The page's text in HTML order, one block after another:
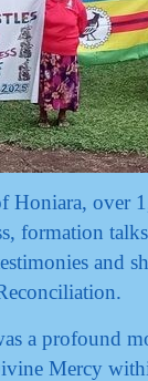
Honiara, over
formation
and
a profound
Mercy